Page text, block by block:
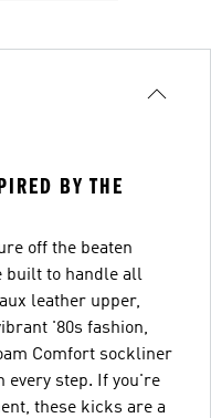
BY THE
off the beaten
built to handle all
leather upper,
'80s fashion,
Comfort sockliner
step. If you're
these kicks are a